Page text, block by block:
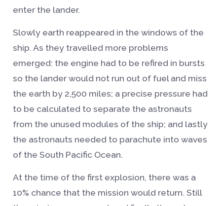
enter the lander.
Slowly earth reappeared in the windows of the
ship. As they travelled more problems
emerged: the engine had to be refired in bursts
so the lander would not run out of fuel and miss
the earth by 2,500 miles; a precise pressure had
to be calculated to separate the astronauts
from the unused modules of the ship; and lastly
the astronauts needed to parachute into waves
of the South Pacific Ocean.
At the time of the first explosion, there was a
10% chance that the mission would return. Still